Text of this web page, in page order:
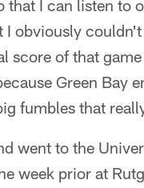
I can listen to
obviously
score of that
Green Bay
fumbles that
went to the
week prior at